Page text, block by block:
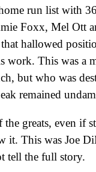
run list with
Foxx, Mel Ott
hallowed
work. This was a
but who was
remained
the greats, even if
it. This was Joe
tell the full story.